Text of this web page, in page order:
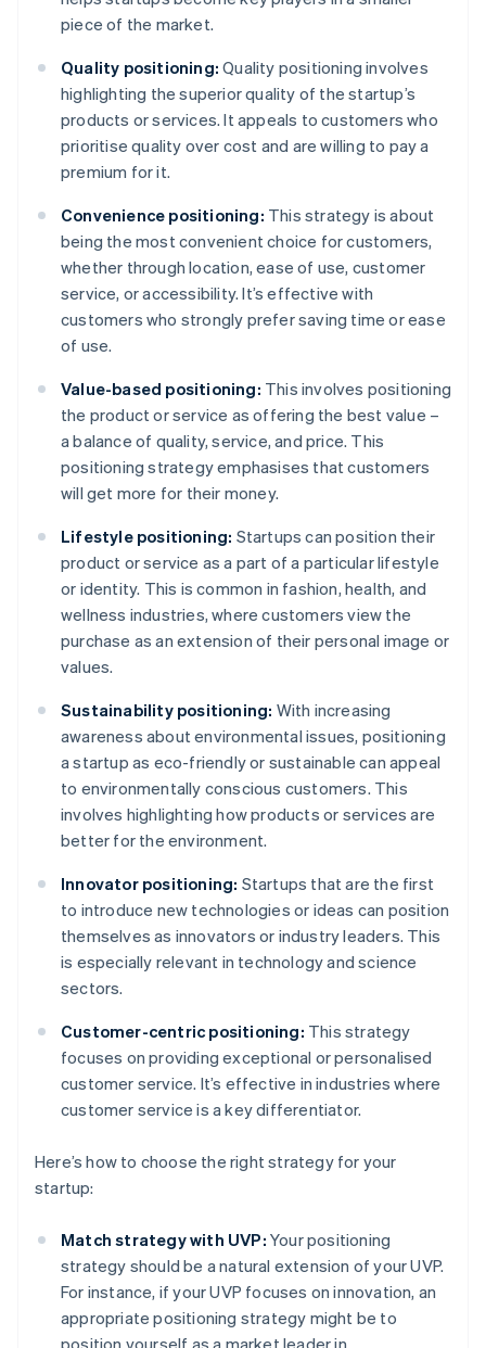
piece of the market.
Quality positioning: Quality positioning involves
highlighting the superior quality of the startup’s
products or services. It appeals to customers who
prioritise quality over cost and are willing to pay a
premium for it.
Convenience positioning: This strategy is about
being the most convenient choice for customers,
whether through location, ease of use, customer
service, or accessibility. It’s effective with
customers who strongly prefer saving time or ease
of use.
Value-based positioning: This involves positioning
the product or service as offering the best value –
a balance of quality, service, and price. This
positioning strategy emphasises that customers
will get more for their money.
Lifestyle positioning: Startups can position their
product or service as a part of a particular lifestyle
or identity. This is common in fashion, health, and
wellness industries, where customers view the
purchase as an extension of their personal image or
values.
Sustainability positioning: With increasing
awareness about environmental issues, positioning
a startup as eco-friendly or sustainable can appeal
to environmentally conscious customers. This
involves highlighting how products or services are
better for the environment.
Innovator positioning: Startups that are the first
to introduce new technologies or ideas can position
themselves as innovators or industry leaders. This
is especially relevant in technology and science
sectors.
Customer-centric positioning: This strategy
focuses on providing exceptional or personalised
customer service. It’s effective in industries where
customer service is a key differentiator.
Here’s how to choose the right strategy for your
startup:
Match strategy with UVP: Your positioning
strategy should be a natural extension of your UVP.
For instance, if your UVP focuses on innovation, an
appropriate positioning strategy might be to